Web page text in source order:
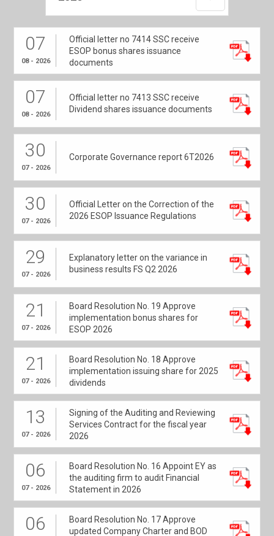
07
08 - 2026
Official letter no 7414 SSC receive
ESOP bonus shares issuance
documents
07
08 - 2026
Official letter no 7413 SSC receive
Dividend shares issuance documents
30
07 - 2026
Corporate Governance report 6T2026
30
07 - 2026
Official Letter on the Correction of the
2026 ESOP Issuance Regulations
29
07 - 2026
Explanatory letter on the variance in
business results FS Q2 2026
21
07 - 2026
Board Resolution No. 19 Approve
implementation bonus shares for
ESOP 2026
21
07 - 2026
Board Resolution No. 18 Approve
implementation issuing share for 2025
dividends
13
07 - 2026
Signing of the Auditing and Reviewing
Services Contract for the fiscal year
2026
06
07 - 2026
Board Resolution No. 16 Appoint EY as
the auditing firm to audit Financial
Statement in 2026
06
Board Resolution No. 17 Approve
updated Company Charter and BOD